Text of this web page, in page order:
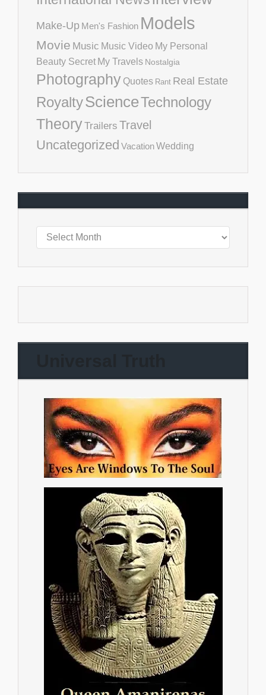
Make-Up Men's Fashion Models
Movie Music Music Video My Personal
Beauty Secret My Travels Nostalgia
Photography Quotes Rant Real Estate
RoyaltyScienceTechnology
TheoryTrailers Travel
Uncategorized VacationWedding